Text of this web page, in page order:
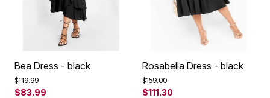
Bea Dress - black
Price reduced from
$119.99to
$83.99
Rosabella Dress - black
Price reduced from
$159.00to
$111.30